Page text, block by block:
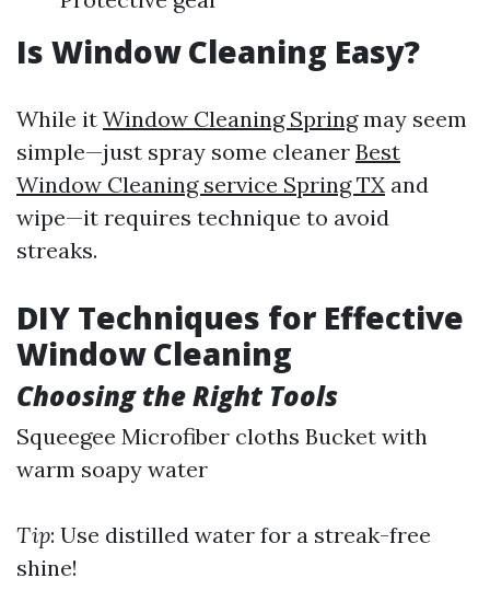
Is Window Cleaning Easy?
While it Window Cleaning Springmay seem
simple—just spray some cleaner Best
Window Cleaning service Spring TX and
wipe—it requires technique to avoid
streaks.
DIY Techniques for Effective
Window Cleaning
Choosing the Right Tools
Squeegee Microfiber cloths Bucket with
warm soapy water
Tip: Use distilled water for a streak-free
shine!